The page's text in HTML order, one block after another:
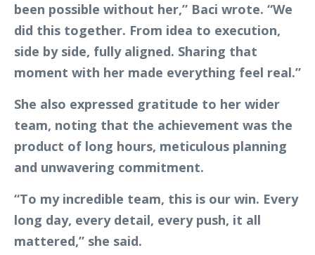
been possible without her,” Baci wrote. “We
did this together. From idea to execution,
side by side, fully aligned. Sharing that
moment with her made everything feel real.”
She also expressed gratitude to her wider
team, noting that the achievement was the
product of long hours, meticulous planning
and unwavering commitment.
“To my incredible team, this is our win. Every
long day, every detail, every push, it all
mattered,” she said.